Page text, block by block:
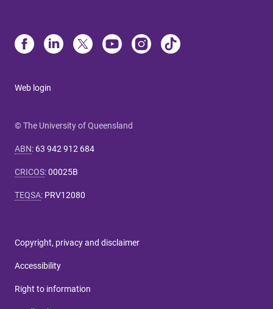
Web login
© The University of Queensland
ABN: 63 942 912 684
CRICOS:00025B
TEQSA: PRV12080
Copyright, privacy and disclaimer
Accessibility
Right to information